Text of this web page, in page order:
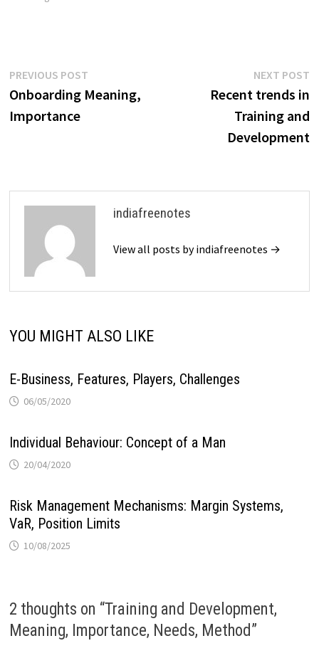
Post
navigation
PREVIOUS POST
post:
Onboarding Meaning,
Importance
NEXT POST
Recent trends in
Training and
Development
indiafreenotes
View all posts by indiafreenotes →
YOU MIGHT ALSO LIKE
E-Business, Features, Players, Challenges
06/05/2020
Individual Behaviour: Concept of a Man
20/04/2020
Risk Management Mechanisms: Margin Systems,
VaR, Position Limits
10/08/2025
2 thoughts on “Training and Development,
Meaning, Importance, Needs, Method”